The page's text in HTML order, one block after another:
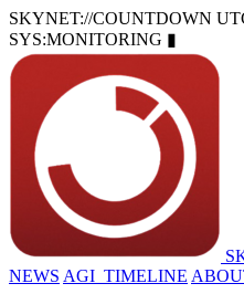
SKYNET://COUNTDOWN
SYS:MONITORING ▮
NEWS AGI_TIMELINE